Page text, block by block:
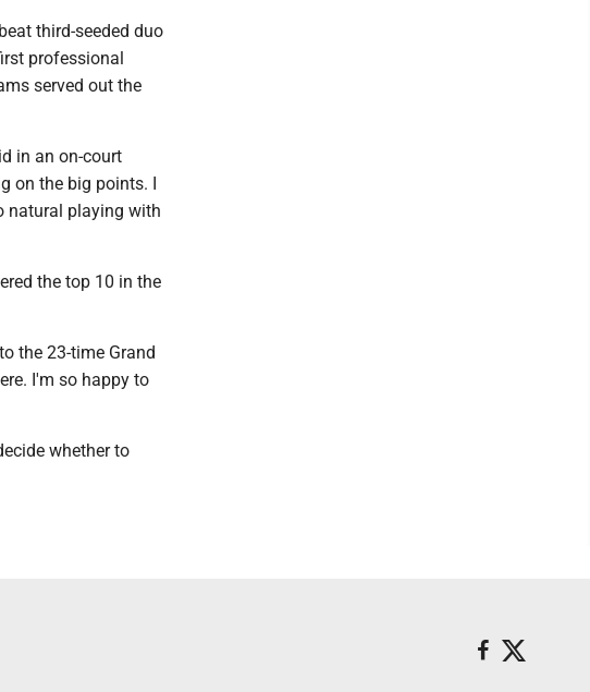
third-seeded duo
professional
served out the
in an on-court
on the big points. I
natural playing with
the top 10 in the
the 23-time Grand
I'm so happy to
whether to